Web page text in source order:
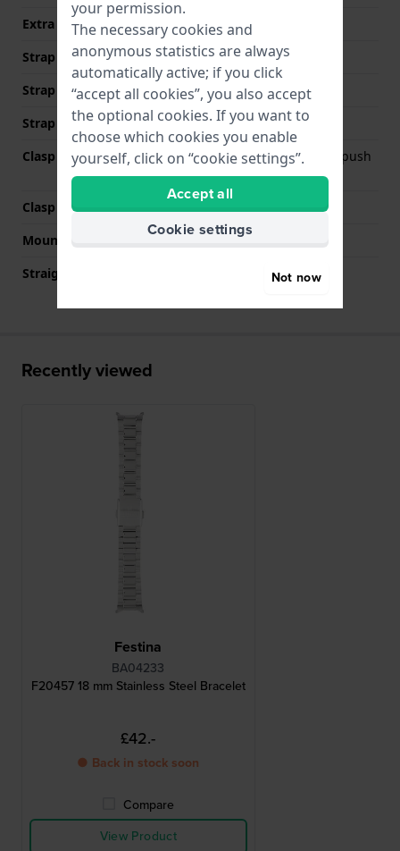
Extra info (free text)
Stainless Steel Bracelet
Strap width
18 mm
Strap width at the clasp
16 mm
Strap colour
Silver
Clasp Type
Deployment clasp with push
buttons
Clasp colour
Silver
Mount type
Push pins
Straight strap mount
Recently viewed
Festina
BA04233
F20457 18 mm Stainless Steel Bracelet
£42.-
● Back in stock soon
Compare
View Product
your permission.
The necessary cookies and
anonymous statistics are always
automatically active; if you click
“accept all cookies”, you also accept
the optional cookies. If you want to
choose which cookies you enable
yourself, click on “cookie settings”.
Accept all
Cookie settings
Not now